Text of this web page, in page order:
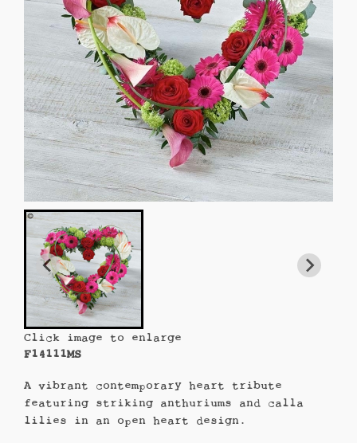
Click image to enlarge
F14111MS
A vibrant contemporary heart tribute
featuring striking anthuriums and calla
lilies in an open heart design.